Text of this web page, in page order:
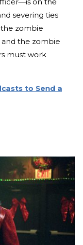
severing ties
zombie
and the zombie
must work
to Send a